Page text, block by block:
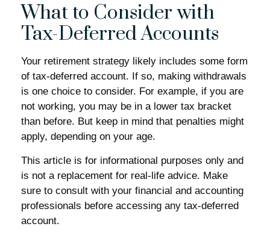
What to Consider with
Tax-Deferred Accounts
Your retirement strategy likely includes some form
of tax-deferred account. If so, making withdrawals
is one choice to consider. For example, if you are
not working, you may be in a lower tax bracket
than before. But keep in mind that penalties might
apply, depending on your age.
This article is for informational purposes only and
is not a replacement for real-life advice. Make
sure to consult with your financial and accounting
professionals before accessing any tax-deferred
account.